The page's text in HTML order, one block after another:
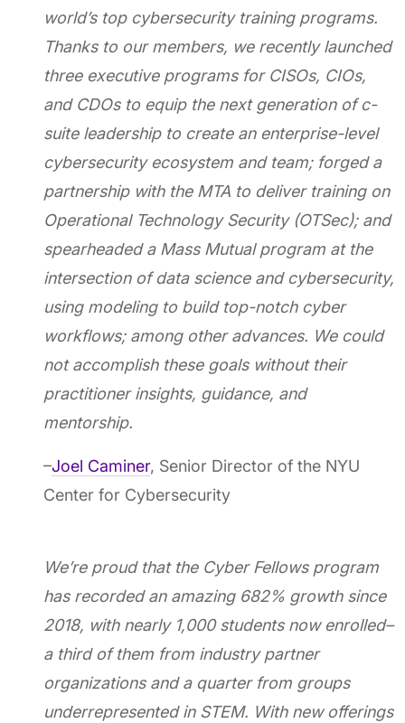
world’s top cybersecurity training programs.
Thanks to our members, we recently launched
three executive programs for CISOs, CIOs,
and CDOs to equip the next generation of c-
suite leadership to create an enterprise-level
cybersecurity ecosystem and team; forged a
partnership with the MTA to deliver training on
Operational Technology Security (OTSec); and
spearheaded a Mass Mutual program at the
intersection of data science and cybersecurity,
using modeling to build top-notch cyber
workflows; among other advances. We could
not accomplish these goals without their
practitioner insights, guidance, and
mentorship.
–Joel Caminer, Senior Director of the NYU
Center for Cybersecurity
We’re proud that the Cyber Fellows program
has recorded an amazing 682% growth since
2018, with nearly 1,000 students now enrolled–
a third of them from industry partner
organizations and a quarter from groups
underrepresented in STEM. With new offerings